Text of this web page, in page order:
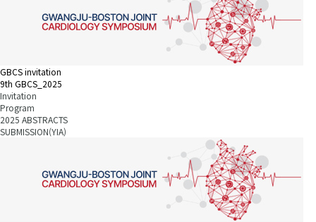
GBCS invitation
9th GBCS_2025
Invitation
Program
2025 ABSTRACTS
SUBMISSION(YIA)